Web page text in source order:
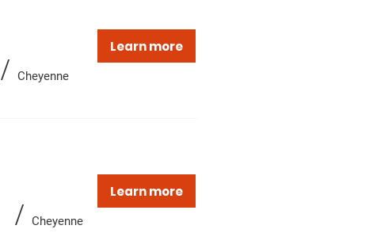
/ Cheyenne
Learn more
/ Cheyenne
Learn more